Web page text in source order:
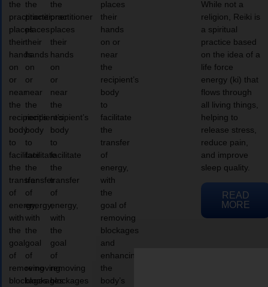
the
practitioner
places
their
hands
on
or
near
the
recipient’s
body
to
facilitate
the
transfer
of
energy,
with
the
goal
of
removing
blockages
the
practitioner
places
their
hands
on
or
near
the
recipient’s
body
to
facilitate
the
transfer
of
energy,
with
the
goal
of
removing
blockages
the
practitioner
places
their
hands
on
or
near
the
recipient’s
body
to
facilitate
the
transfer
of
energy,
with
the
goal
of
removing
blockages
places
their
hands
on or
near
the
recipient’s
body
to
facilitate
the
transfer
of
energy,
with
the
goal of
removing
blockages
and
enhancing
the
body’s
While not a
religion, Reiki is
a spiritual
practice based
on the idea of a
life force
energy (ki) that
flows through
all living things,
helping to
release stress,
reduce pain,
and improve
sleep quality.
READ
MORE